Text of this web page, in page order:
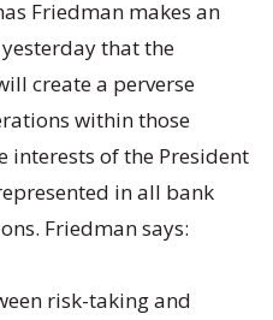
Friedman makes an
that the
create a perverse
within those
interests of the President
in all bank
Friedman says:
risk-taking and